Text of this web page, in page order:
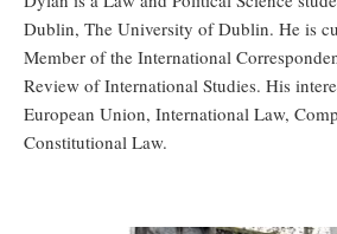
Dublin, The University of Dublin. He is
Member of the International
Review of International Studies. His
European Union, International Law,
Constitutional Law.